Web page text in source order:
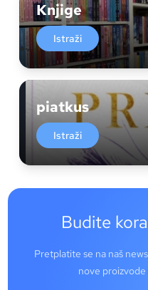
Knjige
Istraži
piatkus
Istraži
Budite
Pretplatite se na naš
nove